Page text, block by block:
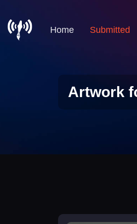
Home Submitted
Artwork